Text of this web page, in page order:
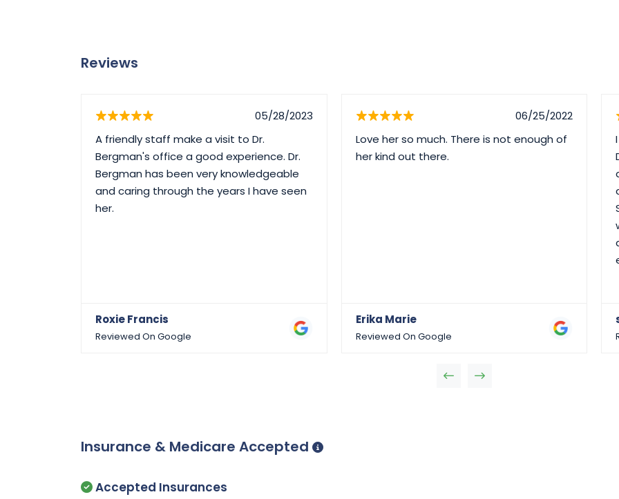
Reviews
05/28/2023
A friendly staff make a visit to Dr.
Bergman's office a good experience. Dr.
Bergman has been very knowledgeable
and caring through the years I have seen
her.
Roxie Francis
Reviewed On Google
06/25/2022
Love her so much. There is not enough of
her kind out there.
Erika Marie
Reviewed On Google
Insurance & Medicare Accepted
Accepted Insurances